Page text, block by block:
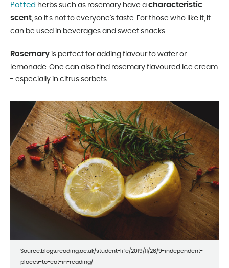
Potted herbs such as rosemary have a characteristic
scent , so it’s not to everyone’s taste. For those who like it, it
can be used in beverages and sweet snacks.
Rosemary is perfect for adding flavour to water or
lemonade. One can also find rosemary flavoured ice cream
- especially in citrus sorbets.
Source:blogs.reading.ac.uk/student-life/2019/11/26/9-independent-
places-to-eat-in-reading/